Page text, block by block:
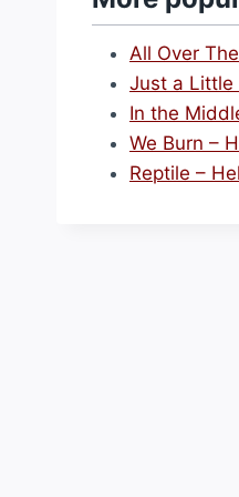
All Over
Just a Little
In the
We Burn –
Reptile –